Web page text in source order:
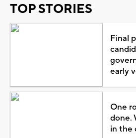
TOP STORIES
Final
early
One
done.
in the